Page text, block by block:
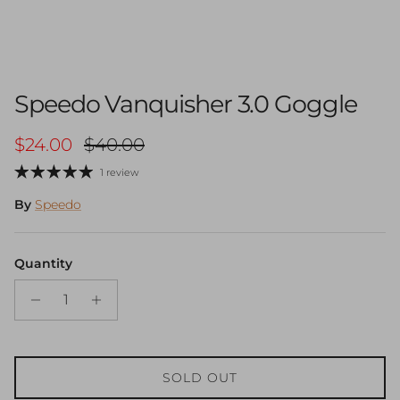
Speedo Vanquisher 3.0 Goggle
Sale price
$24.00 Regular price
$40.00
1 review
By Speedo
Quantity
SOLD OUT